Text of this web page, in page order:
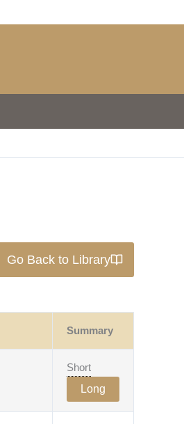
Go Back to Library
Summary
Short
Long